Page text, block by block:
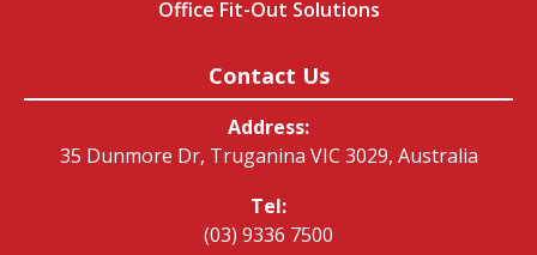
Office Fit-Out Solutions
Contact Us
Address:
35 Dunmore Dr, Truganina VIC 3029, Australia
Tel:
(03) 9336 7500